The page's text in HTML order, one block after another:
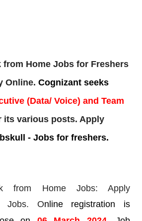
from Home Jobs for Freshers
Online. Cognizant seeks
(Data/ Voice) and Team
various posts. Apply
- Jobs for freshers.
from Home Jobs: Apply
Jobs. Online registration is